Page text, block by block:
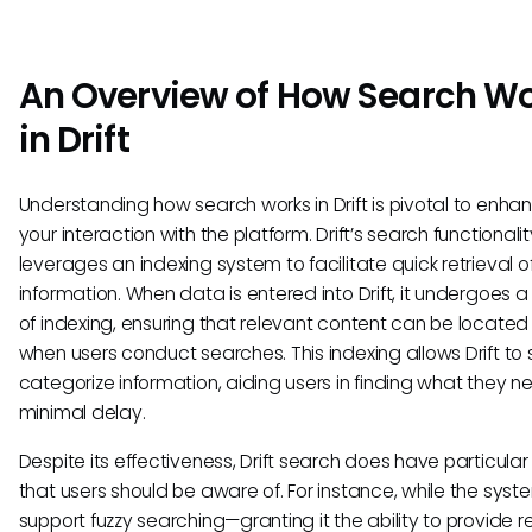
An Overview of How Search
in Drift
Understanding how search works in Drift is pivotal to
your interaction with the platform. Drift’s search
leverages an indexing system to facilitate quick retrieval
information. When data is entered into Drift, it undergoes
of indexing, ensuring that relevant content can be
when users conduct searches. This indexing allows Drift to
categorize information, aiding users in finding what they
minimal delay.
Despite its effectiveness, Drift search does have particular
that users should be aware of. For instance, while the
support fuzzy searching—granting it the ability to provide